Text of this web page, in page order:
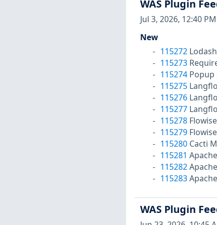
WAS Plugin
Jul 3, 2026, 12:40 PM
New
115272
115273
115274 Popup
115275
115276
115277
115278
115279
115280 Cacti
115281
115282
115283
WAS Plugin